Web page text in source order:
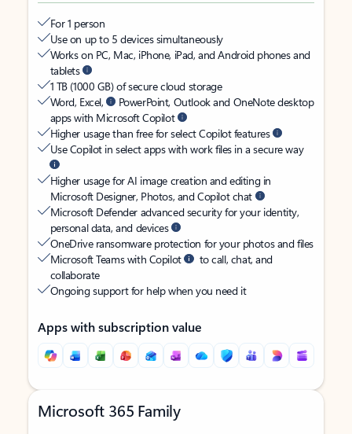
For 1 person
Use on up to 5 devices simultaneously
Works on PC, Mac, iPhone, iPad, and Android phones and
tablets
1 TB (1000 GB) of secure cloud storage
Word, Excel,
PowerPoint, Outlook and OneNote desktop
apps with Microsoft Copilot
Higher usage than free for select Copilot features
Use Copilot in select apps with work files in a secure way
Higher usage for AI image creation and editing in
Microsoft Designer, Photos, and Copilot chat
Microsoft Defender advanced security for your identity,
personal data, and devices
OneDrive ransomware protection for your photos and files
Microsoft Teams with Copilot
to call, chat, and
collaborate
Ongoing support for help when you need it
Apps with subscription value
Microsoft 365 Family